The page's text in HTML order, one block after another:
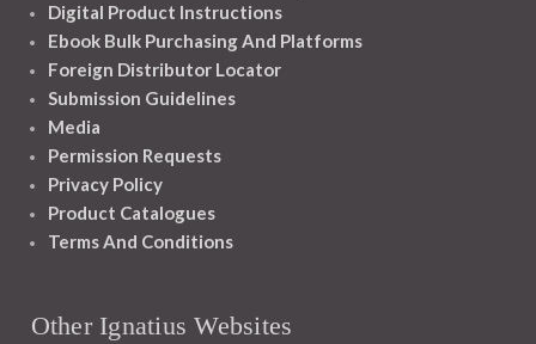
Digital Product Instructions
Ebook Bulk Purchasing And Platforms
Foreign Distributor Locator
Submission Guidelines
Media
Permission Requests
Privacy Policy
Product Catalogues
Terms And Conditions
Other Ignatius Websites